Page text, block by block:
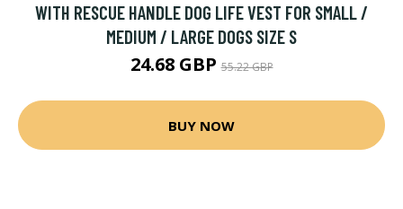
WITH RESCUE HANDLE DOG LIFE VEST FOR SMALL /
MEDIUM / LARGE DOGS SIZE S
24.68 GBP55.22 GBP
BUY NOW